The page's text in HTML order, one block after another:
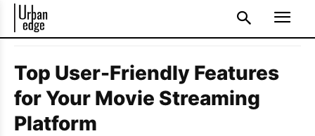
Top User-Friendly Features
for Your Movie Streaming
Platform